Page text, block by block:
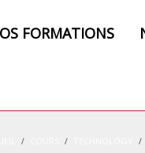
FORMATIONS